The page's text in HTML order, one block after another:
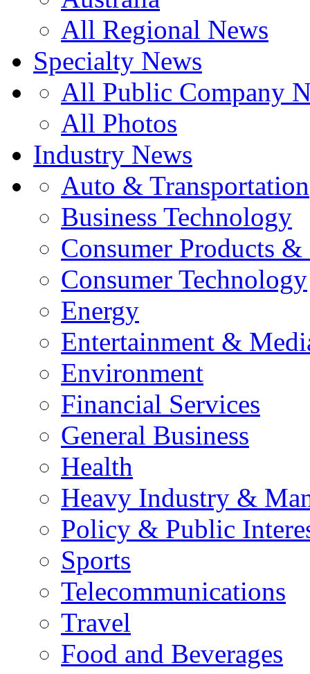
All Regional News
Specialty News
All Public Company
All Photos
Industry News
Auto & Transportation
Business Technology
Consumer Products
Consumer Technology
Energy
Entertainment &
Environment
Financial Services
General Business
Health
Heavy Industry &
Policy & Public
Sports
Telecommunications
Travel
Food and Beverages